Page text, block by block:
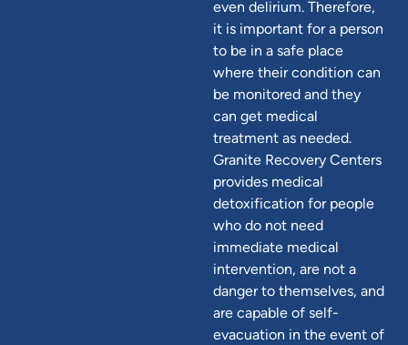
even delirium. Therefore,
it is important for a person
to be in a safe place
where their condition can
be monitored and they
can get medical
treatment as needed.
Granite Recovery Centers
provides medical
detoxification for people
who do not need
immediate medical
intervention, are not a
danger to themselves, and
are capable of self-
evacuation in the event of